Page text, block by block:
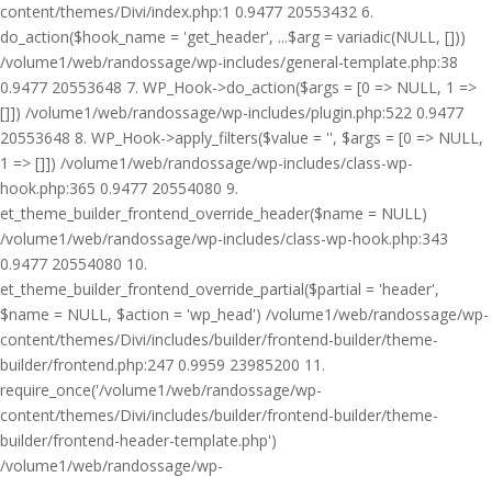
content/themes/Divi/index.php:1 0.9477 20553432 6.
do_action($hook_name = 'get_header', ...$arg = variadic(NULL, []))
/volume1/web/randossage/wp-includes/general-template.php:38
0.9477 20553648 7. WP_Hook->do_action($args = [0 => NULL, 1 =>
[]]) /volume1/web/randossage/wp-includes/plugin.php:522 0.9477
20553648 8. WP_Hook->apply_filters($value = '', $args = [0 => NULL,
1 => []]) /volume1/web/randossage/wp-includes/class-wp-
hook.php:365 0.9477 20554080 9.
et_theme_builder_frontend_override_header($name = NULL)
/volume1/web/randossage/wp-includes/class-wp-hook.php:343
0.9477 20554080 10.
et_theme_builder_frontend_override_partial($partial = 'header',
$name = NULL, $action = 'wp_head') /volume1/web/randossage/wp-
content/themes/Divi/includes/builder/frontend-builder/theme-
builder/frontend.php:247 0.9959 23985200 11.
require_once('/volume1/web/randossage/wp-
content/themes/Divi/includes/builder/frontend-builder/theme-
builder/frontend-header-template.php')
/volume1/web/randossage/wp-